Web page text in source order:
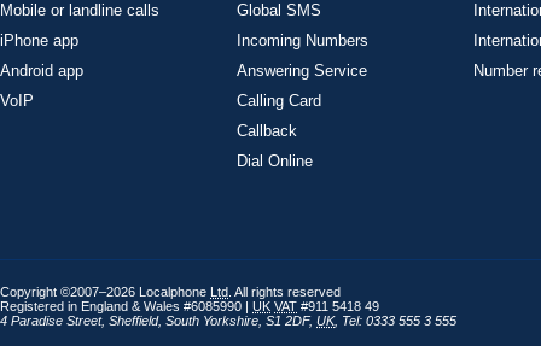
Mobile or landline calls
iPhone app
Android app
VoIP
Global SMS
Incoming Numbers
Answering Service
Calling Card
Callback
Dial Online
Number
Copyright ©2007–2026 Localphone Ltd . All rights reserved
Registered in England & Wales #6085990 | UK VAT #911 5418 49
4 Paradise Street, Sheffield, South Yorkshire S1 2DF, UK, Tel: 0333 555 3 555